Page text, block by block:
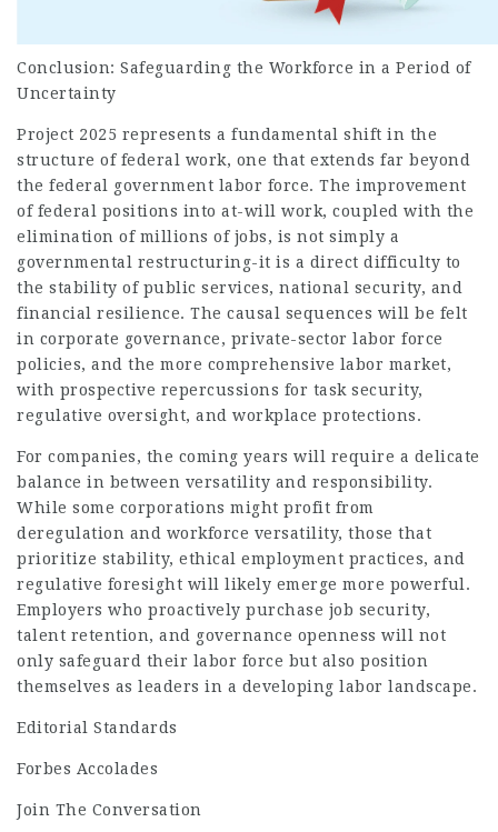
Conclusion: Safeguarding the Workforce in a Period of
Uncertainty
Project 2025 represents a fundamental shift in the
structure of federal work, one that extends far beyond
the federal government labor force. The improvement
of federal positions into at-will work, coupled with the
elimination of millions of jobs, is not simply a
governmental restructuring-it is a direct difficulty to
the stability of public services, national security, and
financial resilience. The causal sequences will be felt
in corporate governance, private-sector labor force
policies, and the more comprehensive labor market,
with prospective repercussions for task security,
regulative oversight, and workplace protections.
For companies, the coming years will require a delicate
balance in between versatility and responsibility.
While some corporations might profit from
deregulation and workforce versatility, those that
prioritize stability, ethical employment practices, and
regulative foresight will likely emerge more powerful.
Employers who proactively purchase job security,
talent retention, and governance openness will not
only safeguard their labor force but also position
themselves as leaders in a developing labor landscape.
Editorial Standards
Forbes Accolades
Join The Conversation